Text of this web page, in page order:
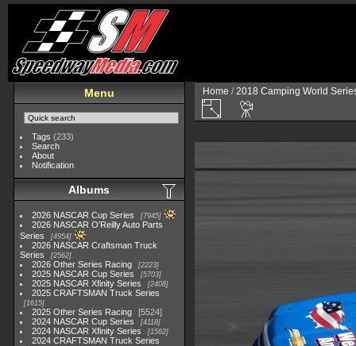
Menu
Tags (233)
Search
About
Notification
Albums
2026 NASCAR Cup Series 7945
2026 NASCAR O'Reilly Auto Parts
Series
4954
2026 NASCAR Craftsman Truck
Series
2562
2026 Other Series Racing 2223
2025 NASCAR Cup Series 5703
2025 NASCAR Xfinity Series 2408
2025 CRAFTSMAN Truck Series
1615
2025 Other Series Racing
5524
2024 NASCAR Cup Series
4118
2024 NASCAR Xfinity Series 1562
2024 CRAFTSMAN Truck Series
Home /2018 Camping World